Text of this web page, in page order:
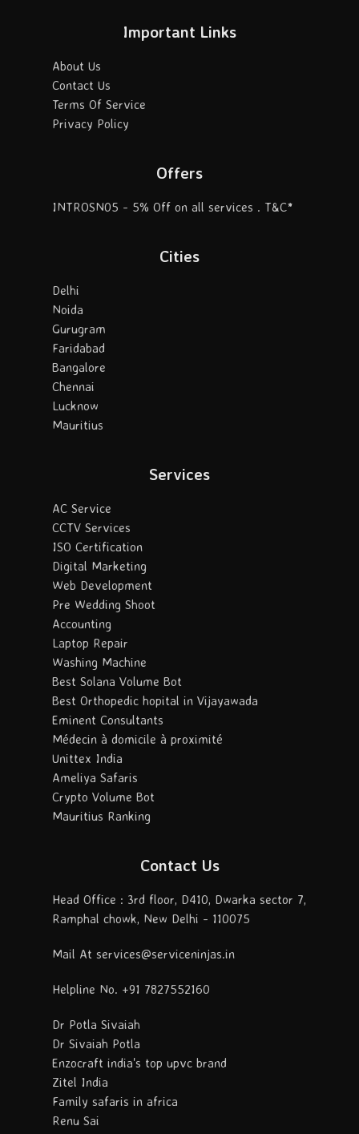
Important Links
About Us
Contact Us
Terms Of Service
Privacy Policy
Offers
INTROSN05 - 5% Off on all services . T&C*
Cities
Delhi
Noida
Gurugram
Faridabad
Bangalore
Chennai
Lucknow
Mauritius
Services
AC Service
CCTV Services
ISO Certification
Digital Marketing
Web Development
Pre Wedding Shoot
Accounting
Laptop Repair
Washing Machine
Best Solana Volume Bot
Best Orthopedic hopital in Vijayawada
Eminent Consultants
Médecin à domicile à proximité
Unittex India
Ameliya Safaris
Crypto Volume Bot
Mauritius Ranking
Contact Us
Head Office : 3rd floor, D410, Dwarka sector 7,
Ramphal chowk, New Delhi - 110075
Mail At services@serviceninjas.in
Helpline No. +91 7827552160
Dr Potla Sivaiah
Dr Sivaiah Potla
Enzocraft india's top upvc brand
Zitel India
Family safaris in africa
Renu Sai